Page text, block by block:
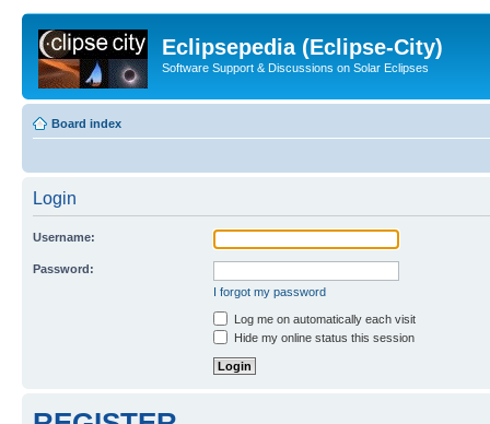
Eclipsepedia (Eclipse-City)
Software Support & Discussions on Solar Eclipses
Board index
Login
Username:
Password:
I forgot my password
Log me on automatically each visit
Hide my online status this session